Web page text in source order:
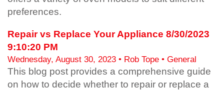
preferences.
Repair vs Replace Your Appliance 8/30/2023
9:10:20 PM
Wednesday, August 30, 2023 • Rob Tope • General
This blog post provides a comprehensive guide
on how to decide whether to repair or replace a